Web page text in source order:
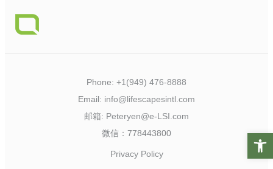
Open
Phone: +1(949) 476-8888
Email: info@lifescapesintl.com
邮箱: Peteryen@e-LSI.com
微信：778443800
Privacy Policy